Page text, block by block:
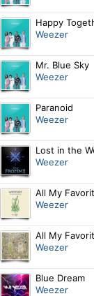
Happy
Weezer
Mr. Blue Sky
Weezer
Paranoid
Weezer
Lost in the
Weezer
All My
Weezer
All My
Weezer
Blue Dream
Weezer